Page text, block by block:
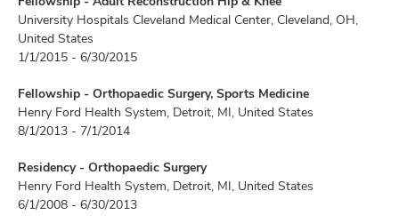
University Hospitals Cleveland Medical Center, Cleveland, OH,
United States
1/1/2015 - 6/30/2015
Fellowship - Orthopaedic Surgery, Sports Medicine
Henry Ford Health System, Detroit, MI, United States
8/1/2013 - 7/1/2014
Residency - Orthopaedic Surgery
Henry Ford Health System, Detroit, MI, United States
6/1/2008 - 6/30/2013